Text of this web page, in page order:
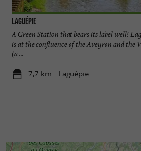
Laguépie
A Green Station that bears its label well!
is at the confluence of the Aveyron and the
(a ...
7,7 km - Laguépie